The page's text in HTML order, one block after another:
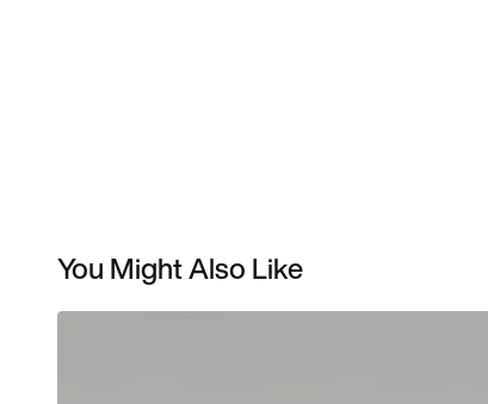
You Might Also Like